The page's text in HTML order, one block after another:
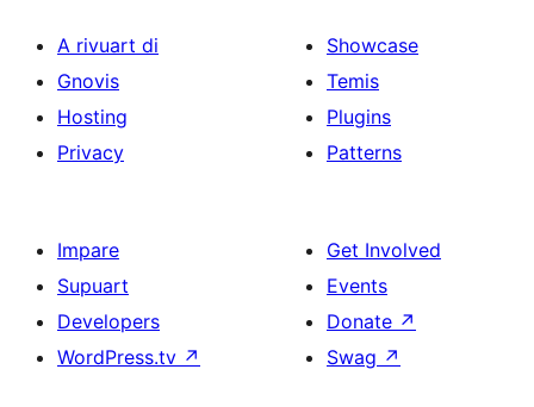
A rivuart di
Gnovis
Hosting
Privacy
Showcase
Temis
Plugins
Patterns
Impare
Supuart
Developers
WordPress.tv ↗
Get Involved
Events
Donate ↗
Swag ↗